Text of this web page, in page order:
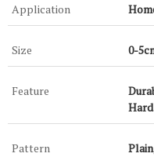
Application
Size 0-
Feature
Pattern